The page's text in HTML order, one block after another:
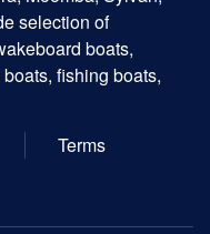
selection of
boats,
fishing boats,
Terms